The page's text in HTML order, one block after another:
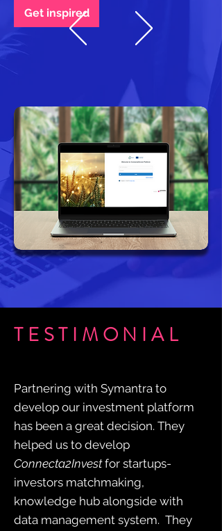
Get inspired
TESTIMONIAL
Partnering with Symantra to
develop our investment platform
has been a great decision. They
helped us to develop
Connecta2Investfor startups-
investors matchmaking,
knowledge hub alongside with
data management system. They